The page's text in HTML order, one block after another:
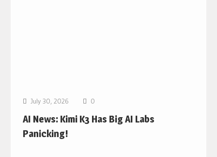
July 30, 2026 0
AI News: Kimi K3 Has Big AI Labs
Panicking!